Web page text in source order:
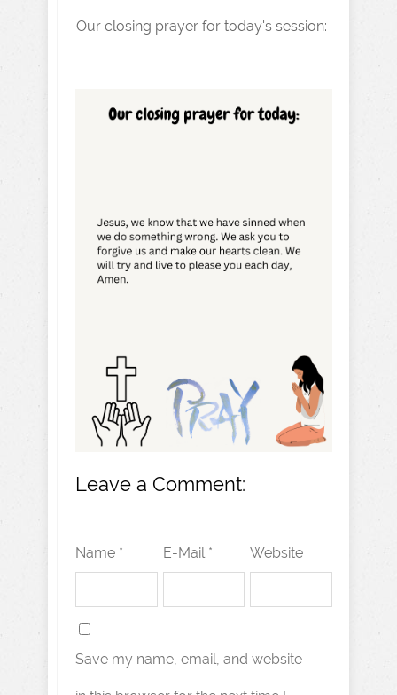
Our closing prayer for today's session:
Leave a Comment:
Name * E-Mail * Website
Save my name, email, and website